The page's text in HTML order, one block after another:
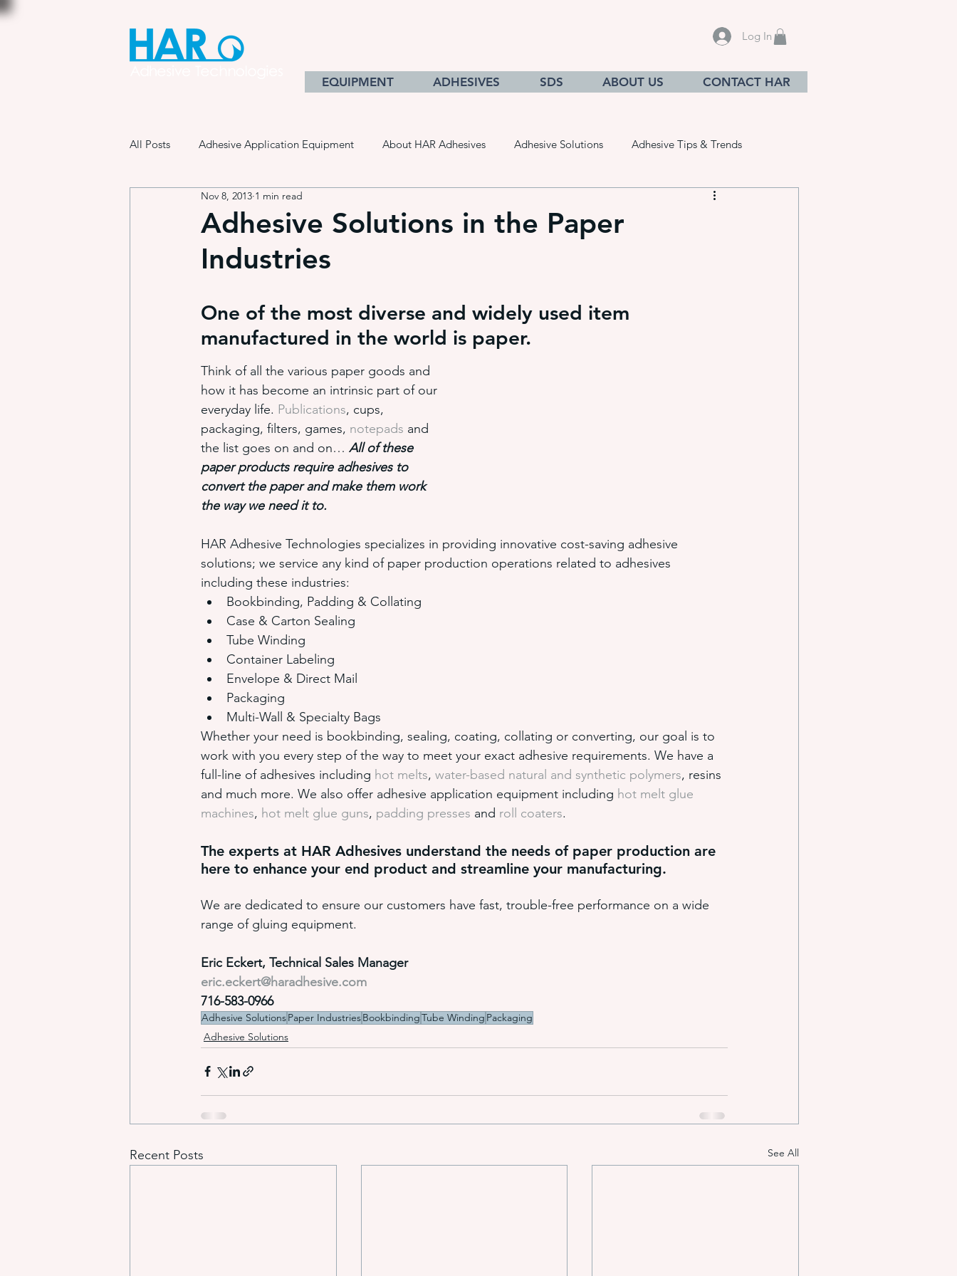
Log In
EQUIPMENT ADHESIVES SDS ABOUT US CONTACT HAR
All Posts Adhesive Application Equipment About HAR Adhesives Adhesive Solutions Adhesive Tips & Trends
Coatings & Other Specialty Products
Adhesive Application Technology
Manufacturing Process Innovation adhesive dispensing systems • hot melt adhesive application equ
industrial adhesive automation hot melt adhesive application equ
glue application automation adhesive system cost savings
ITW Dynatec adhesive systems
Adhesive Solutions in the Paper
Industries
Nov 8, 2013 1 min read
One of the most diverse and widely used item
manufactured in the world is paper.
Think of all the various paper goods and
how it has become an intrinsic part of our
everyday life. Publications, cups,
packaging, filters, games, notepads and
the list goes on and on… All of these
paper products require adhesives to
convert the paper and make them work
the way we need it to.
HAR Adhesive Technologies specializes in providing innovative cost-saving adhesive
solutions; we service any kind of paper production operations related to adhesives
including these industries:
Bookbinding, Padding & Collating
Case & Carton Sealing
Tube Winding
Container Labeling
Envelope & Direct Mail
Packaging
Multi-Wall & Specialty Bags
Whether your need is bookbinding, sealing, coating, collating or converting, our goal is to
work with you every step of the way to meet your exact adhesive requirements. We have a
full-line of adhesives including hot melts, water-based natural and synthetic polymers, resins
and much more. We also offer adhesive application equipment including hot melt glue
machines, hot melt glue guns, padding presses and roll coaters.
The experts at HAR Adhesives understand the needs of paper production are
here to enhance your end product and streamline your manufacturing.
We are dedicated to ensure our customers have fast, trouble-free performance on a wide
range of gluing equipment.
Eric Eckert, Technical Sales Manager
eric.eckert@haradhesive.com
716-583-0966
Adhesive SolutionsPaper IndustriesBookbindingTube Winding Packaging
Adhesive Solutions
Recent Posts See All